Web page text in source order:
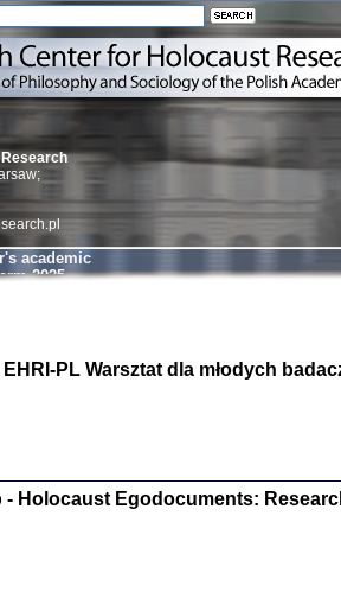
Znowu
Dzienniki i
Binder Elza
oprac.
academic
2025
PL Warsztat dla młodych
- Holocaust Egodocuments: